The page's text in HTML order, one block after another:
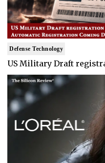
Defense Technology
US Military Draft